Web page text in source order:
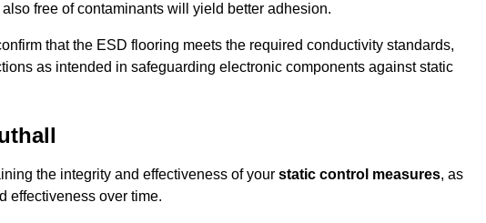
free of contaminants will yield better adhesion.
that the ESD flooring meets the required conductivity standards,
as intended in safeguarding electronic components against static
the integrity and effectiveness of your static control measures, as
effectiveness over time.